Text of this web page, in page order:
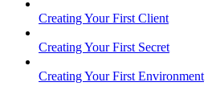
Creating Your First Client
Creating Your First Secret
Creating Your First Environment